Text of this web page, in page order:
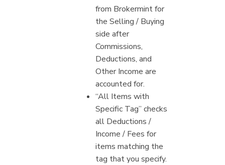
from Brokermint for
the Selling / Buying
side after
Commissions,
Deductions, and
Other Income are
accounted for.
“All Items with
Specific Tag” checks
all Deductions /
Income / Fees for
items matching the
tag that you specify.